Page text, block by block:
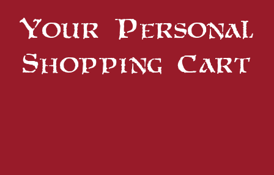
Your Personal
Shopping Cart